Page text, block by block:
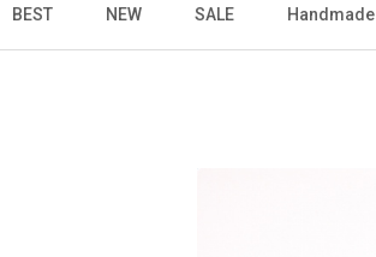
BEST NEW SALE Handmade